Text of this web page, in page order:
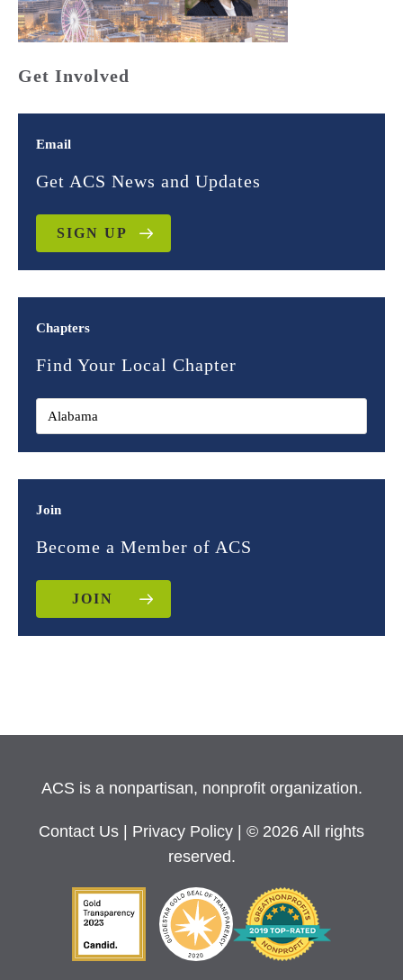
Get Involved
Email
Get ACS News and Updates
SIGN UP
Chapters
Find Your Local Chapter
Join
Become a Member of ACS
JOIN
ACS is a nonpartisan, nonprofit organization.
Contact Us Privacy Policy
| © 2026 All rights
reserved.